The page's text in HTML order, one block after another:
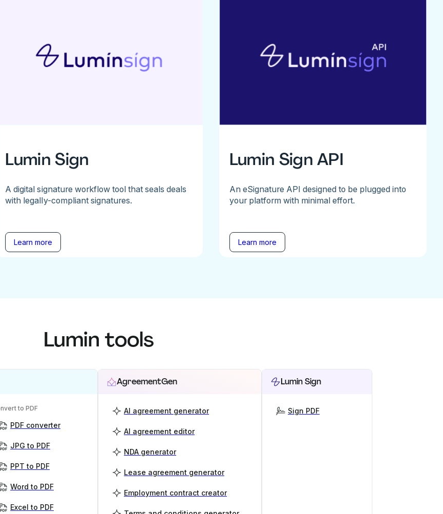
Lumin Sign
A digital signature workflow tool that seals deals
with legally-compliant signatures.
Learn more
Lumin Sign API
An eSignature API designed to be plugged into
your platform with minimal effort.
Learn more
Lumin tools
to PDF
PDF converter
JPG to PDF
PPT to PDF
Word to PDF
Excel to PDF
AgreementGen
AI agreement generator
AI agreement editor
NDA generator
Lease agreement generator
Employment contract creator
Lumin Sign
Sign PDF